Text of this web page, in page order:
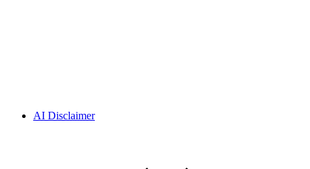
AI Disclaimer